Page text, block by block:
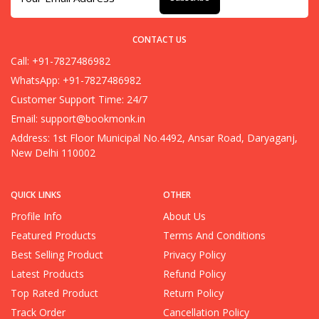
QUICK LINKS
Profile Info
Featured Products
Best Selling Product
Latest Products
Top Rated Product
Track Order
OTHER
About Us
Terms And Conditions
Privacy Policy
Refund Policy
Return Policy
Cancellation Policy
CONTACT US
Call: +91-7827486982
WhatsApp: +91-7827486982
Customer Support Time: 24/7
Email: support@bookmonk.in
Address: 1st Floor Municipal No.4492, Ansar Road, Daryaganj,
New Delhi 110002